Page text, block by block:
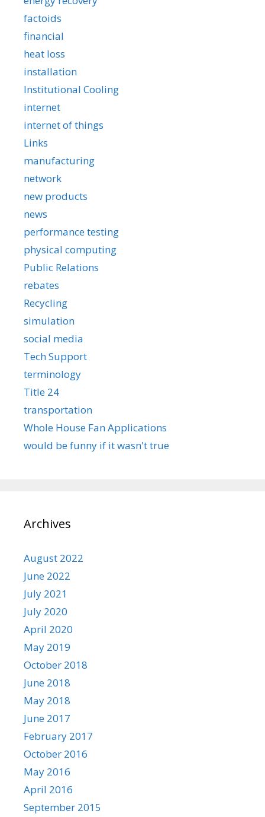
factoids
financial
heat loss
installation
Institutional Cooling
internet
internet of things
Links
manufacturing
network
new products
news
performance testing
physical computing
Public Relations
rebates
Recycling
simulation
social media
Tech Support
terminology
Title 24
transportation
Whole House Fan Applications
would be funny if it wasn't true
Archives
August 2022
June 2022
July 2021
July 2020
April 2020
May 2019
October 2018
June 2018
May 2018
June 2017
February 2017
October 2016
May 2016
April 2016
September 2015